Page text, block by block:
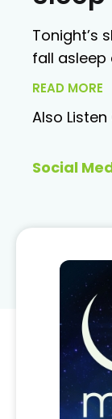
Tonight’s
fall asleep
READ MORE
Also Listen
Social